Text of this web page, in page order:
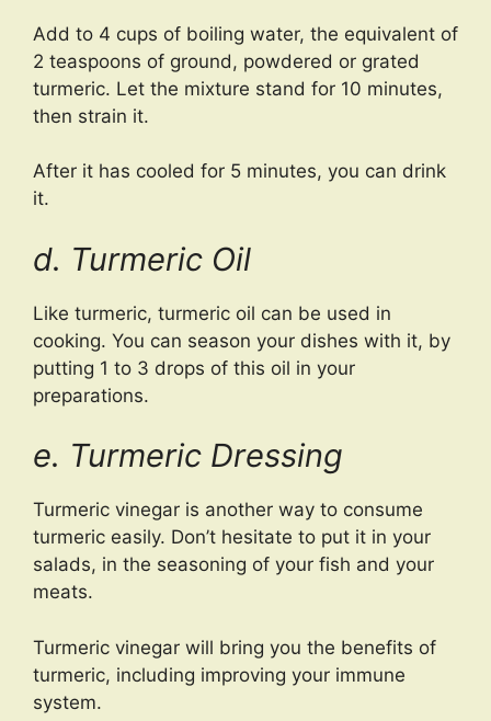
Add to 4 cups of boiling water, the equivalent of
2 teaspoons of ground, powdered or grated
turmeric. Let the mixture stand for 10 minutes,
then strain it.
After it has cooled for 5 minutes, you can drink
it.
d. Turmeric Oil
Like turmeric, turmeric oil can be used in
cooking. You can season your dishes with it, by
putting 1 to 3 drops of this oil in your
preparations.
e. Turmeric Dressing
Turmeric vinegar is another way to consume
turmeric easily. Don’t hesitate to put it in your
salads, in the seasoning of your fish and your
meats.
Turmeric vinegar will bring you the benefits of
turmeric, including improving your immune
system.